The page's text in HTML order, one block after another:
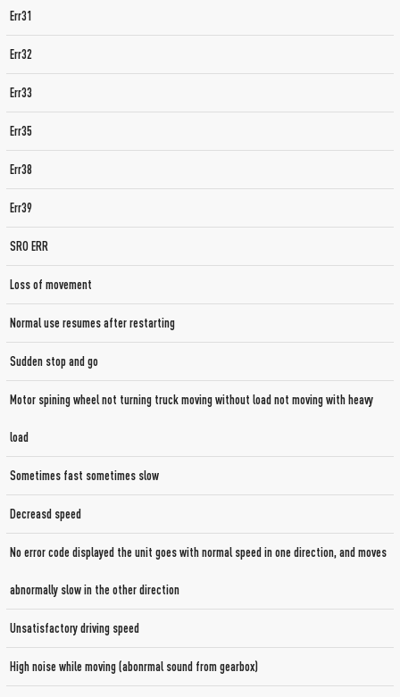
Err31
Err32
Err33
Err35
Err38
Err39
SRO ERR
Loss of movement
Normal use resumes after restarting
Sudden stop and go
Motor spining wheel not turning truck moving without load not moving with heavy
load
Sometimes fast sometimes slow
Decreasd speed
No error code displayed the unit goes with normal speed in one direction, and moves
abnormally slow in the other direction
Unsatisfactory driving speed
High noise while moving (abonrmal sound from gearbox)